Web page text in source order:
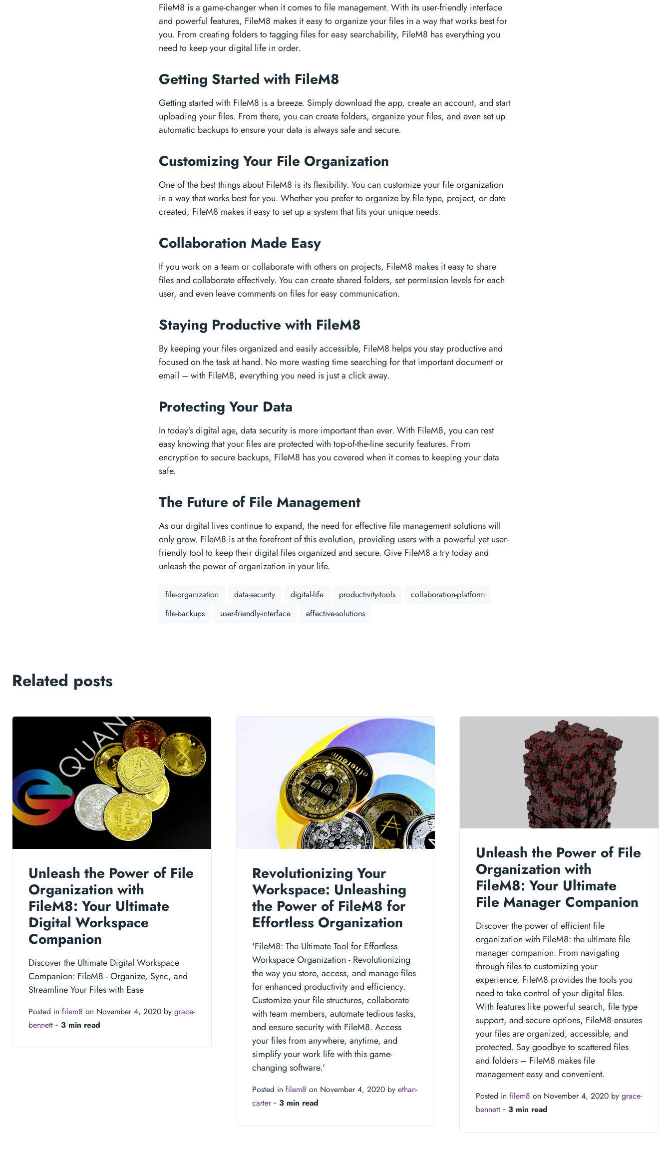
FileM8 is a game-changer when it comes to file management. With its user-friendly interface
and powerful features, FileM8 makes it easy to organize your files in a way that works best for
you. From creating folders to tagging files for easy searchability, FileM8 has everything you
need to keep your digital life in order.
Getting Started with FileM8
Getting started with FileM8 is a breeze. Simply download the app, create an account, and start
uploading your files. From there, you can create folders, organize your files, and even set up
automatic backups to ensure your data is always safe and secure.
Customizing Your File Organization
One of the best things about FileM8 is its flexibility. You can customize your file organization
in a way that works best for you. Whether you prefer to organize by file type, project, or date
created, FileM8 makes it easy to set up a system that fits your unique needs.
Collaboration Made Easy
If you work on a team or collaborate with others on projects, FileM8 makes it easy to share
files and collaborate effectively. You can create shared folders, set permission levels for each
user, and even leave comments on files for easy communication.
Staying Productive with FileM8
By keeping your files organized and easily accessible, FileM8 helps you stay productive and
focused on the task at hand. No more wasting time searching for that important document or
email – with FileM8, everything you need is just a click away.
Protecting Your Data
In today’s digital age, data security is more important than ever. With FileM8, you can rest
easy knowing that your files are protected with top-of-the-line security features. From
encryption to secure backups, FileM8 has you covered when it comes to keeping your data
safe.
The Future of File Management
As our digital lives continue to expand, the need for effective file management solutions will
only grow. FileM8 is at the forefront of this evolution, providing users with a powerful yet user-
friendly tool to keep their digital files organized and secure. Give FileM8 a try today and
unleash the power of organization in your life.
file-organization data-security digital-life productivity-tools
collaboration-platform
file-backups
user-friendly-interface effective-solutions
Related posts
Unleash the Power of File
Organization with
FileM8: Your Ultimate
Digital Workspace
Companion
Discover the Ultimate Digital Workspace
Companion: FileM8 - Organize, Sync, and
Streamline Your Files with Ease
Posted in filem8 on November 4, 2020 by grace-
bennett ‐ 3 min read
Revolutionizing Your
Workspace: Unleashing
the Power of FileM8 for
Effortless Organization
'FileM8: The Ultimate Tool for Effortless
Workspace Organization - Revolutionizing
the way you store, access, and manage files
for enhanced productivity and efficiency.
Customize your file structures, collaborate
with team members, automate tedious tasks,
and ensure security with FileM8. Access
your files from anywhere, anytime, and
simplify your work life with this game-
changing software.'
Posted in filem8 on November 4, 2020 by ethan-
carter ‐ 3 min read
Unleash the Power of File
Organization with
FileM8: Your Ultimate
File Manager Companion
Discover the power of efficient file
organization with FileM8: the ultimate file
manager companion. From navigating
through files to customizing your
experience, FileM8 provides the tools you
need to take control of your digital files.
With features like powerful search, file type
support, and secure options, FileM8 ensures
your files are organized, accessible, and
protected. Say goodbye to scattered files
and folders – FileM8 makes file
management easy and convenient.
Posted in filem8 on November 4, 2020 by grace-
bennett ‐ 3 min read